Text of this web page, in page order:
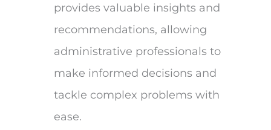
provides valuable insights and
recommendations, allowing
administrative professionals to
make informed decisions and
tackle complex problems with
ease.